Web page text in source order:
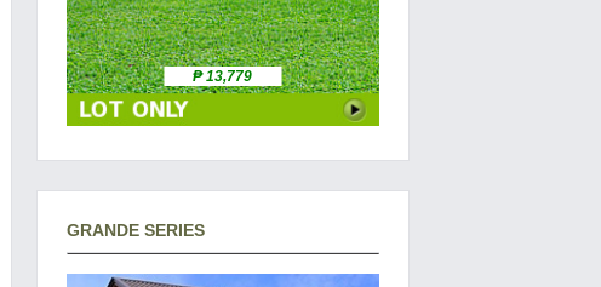
₱ 13,779
GRANDE SERIES